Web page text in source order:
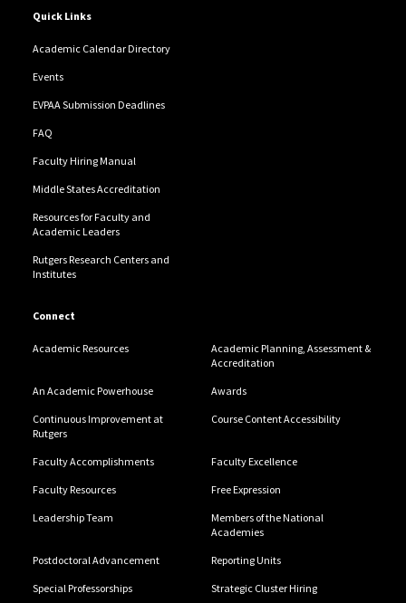
Quick Links
Academic Calendar Directory
Events
EVPAA Submission Deadlines
FAQ
Faculty Hiring Manual
Middle States Accreditation
Resources for Faculty and
Academic Leaders
Rutgers Research Centers and
Institutes
Connect
Academic Resources
Academic Planning, Assessment &
Accreditation
An Academic Powerhouse Awards
Continuous Improvement at
Rutgers
Course Content Accessibility
Faculty Accomplishments Faculty Excellence
Faculty Resources Free Expression
Leadership Team
Members of the National
Academies
Postdoctoral Advancement Reporting Units
Special Professorships Strategic Cluster Hiring